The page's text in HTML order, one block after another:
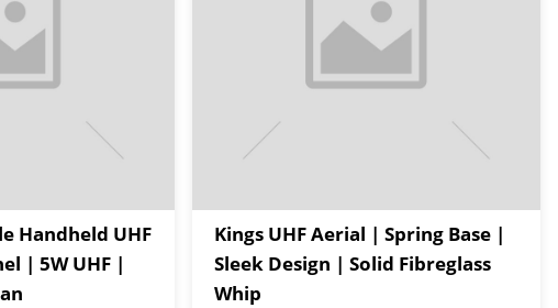
Handheld UHF
| 5W UHF |
Kings UHF Aerial | Spring Base |
Sleek Design | Solid Fibreglass
Whip